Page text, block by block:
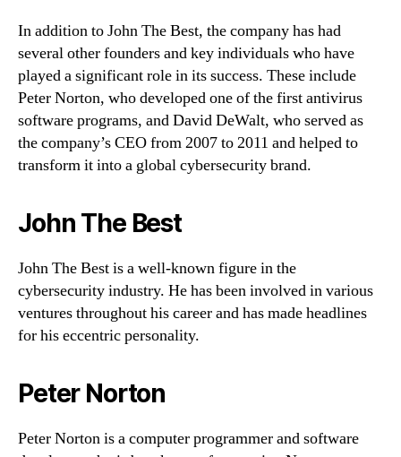
In addition to John The Best, the company has had
several other founders and key individuals who have
played a significant role in its success. These include
Peter Norton, who developed one of the first antivirus
software programs, and David DeWalt, who served as
the company’s CEO from 2007 to 2011 and helped to
transform it into a global cybersecurity brand.
John The Best
John The Best is a well-known figure in the
cybersecurity industry. He has been involved in various
ventures throughout his career and has made headlines
for his eccentric personality.
Peter Norton
Peter Norton is a computer programmer and software